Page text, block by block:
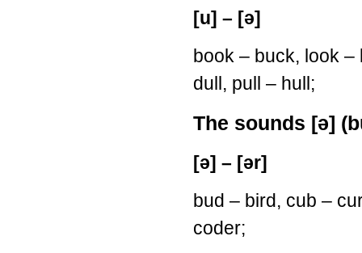
[u] – [ə]
book – buck, look
dull, pull – hull;
The sounds [ə]
[ə] – [ər]
bud – bird, cub –
coder;